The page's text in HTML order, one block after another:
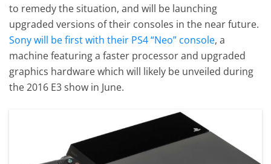
to remedy the situation, and will be launching
upgraded versions of their consoles in the near future.
Sony will be first with their PS4 “Neo” console, a
machine featuring a faster processor and upgraded
graphics hardware which will likely be unveiled during
the 2016 E3 show in June.